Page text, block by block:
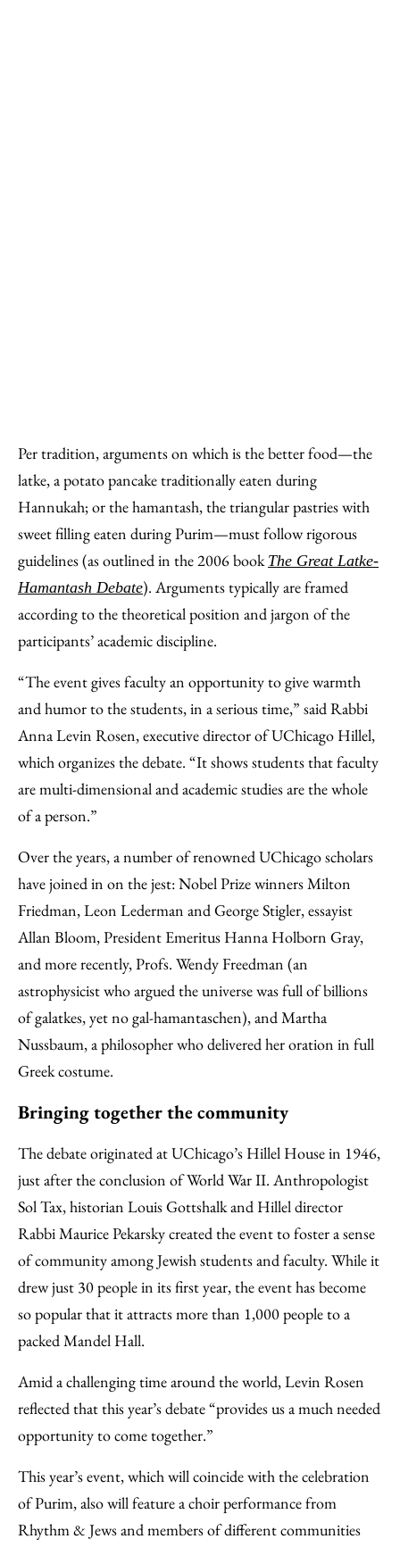
Per tradition, arguments on which is the better food—the
latke, a potato pancake traditionally eaten during
Hannukah; or the hamantash, the triangular pastries with
sweet filling eaten during Purim—must follow rigorous
guidelines (as outlined in the 2006 book The Great Latke-
Hamantash Debate). Arguments typically are framed
according to the theoretical position and jargon of the
participants’ academic discipline.
“The event gives faculty an opportunity to give warmth
and humor to the students, in a serious time,” said Rabbi
Anna Levin Rosen, executive director of UChicago Hillel,
which organizes the debate. “It shows students that faculty
are multi-dimensional and academic studies are the whole
of a person.”
Over the years, a number of renowned UChicago scholars
have joined in on the jest: Nobel Prize winners Milton
Friedman, Leon Lederman and George Stigler, essayist
Allan Bloom, President Emeritus Hanna Holborn Gray,
and more recently, Profs. Wendy Freedman (an
astrophysicist who argued the universe was full of billions
of galatkes, yet no gal-hamantaschen), and Martha
Nussbaum, a philosopher who delivered her oration in full
Greek costume.
Bringing together the community
The debate originated at UChicago’s Hillel House in 1946,
just after the conclusion of World War II. Anthropologist
Sol Tax, historian Louis Gottshalk and Hillel director
Rabbi Maurice Pekarsky created the event to foster a sense
of community among Jewish students and faculty. While it
drew just 30 people in its first year, the event has become
so popular that it attracts more than 1,000 people to a
packed Mandel Hall.
Amid a challenging time around the world, Levin Rosen
reflected that this year’s debate “provides us a much needed
opportunity to come together.”
This year’s event, which will coincide with the celebration
of Purim, also will feature a choir performance from
Rhythm & Jews and members of different communities